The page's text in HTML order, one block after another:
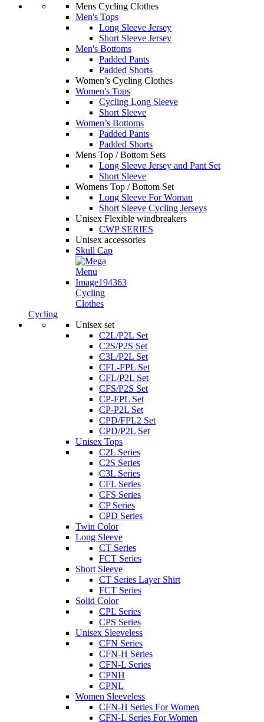
Mens Cycling Clothes
Men's Tops
Long Sleeve Jersey
Short Sleeve Jersey
Men's Bottoms
Padded Pants
Padded Shorts
Women’s Cycling Clothes
Women's Tops
Cycling Long Sleeve
Short Sleeve
Women’s Bottoms
Padded Pants
Padded Shorts
Mens Top / Bottom Sets
Long Sleeve Jersey and Pant Set
Short Sleeve
Womens Top / Bottom Set
Long Sleeve For Woman
Short Sleeve Cycling Jerseys
Unisex Flexible windbreakers
CWP SERIES
Unisex accessories
Skull Cap
Cycling
Clothes
Cycling
Unisex set
C2L/P2L Set
C2S/P2S Set
C3L/P2L Set
CFL-FPL Set
CFL/P2L Set
CFS/P2S Set
CP-FPL Set
CP-P2L Set
CPD/FPL2 Set
CPD/P2L Set
Unisex Tops
C2L Series
C2S Series
C3L Series
CFL Series
CFS Series
CP Series
CPD Series
Twin Color
Long Sleeve
CT Series
FCT Series
Short Sleeve
CT Series Layer Shirt
FCT Series
Solid Color
CPL Series
CPS Series
Unisex Sleeveless
CFN Series
CFN-H Series
CFN-L Series
CPNH
CPNL
Women Sleeveless
CFN-H Series For Women
CFN-L Series For Women